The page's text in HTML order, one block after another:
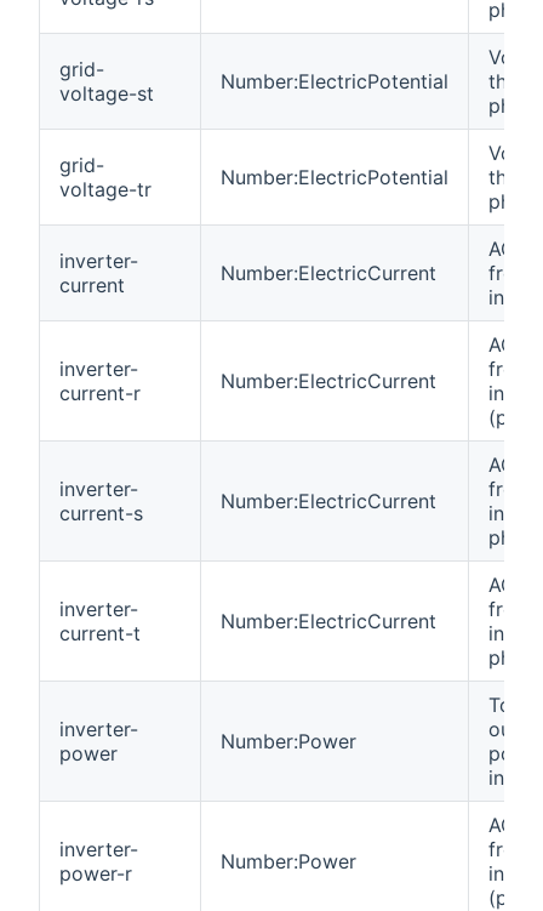
grid-
voltage-st
Number:ElectricPotential
the
grid-
voltage-tr
Number:ElectricPotential
the
inverter-
current
Number:ElectricCurrent
AC
from
inverter-
current-r
Number:ElectricCurrent
AC
from
inverter-
current-s
Number:ElectricCurrent
AC
from
inverter-
current-t
Number:ElectricCurrent
AC
from
inverter-
power
Number:Power
Total
inverter-
power-r
Number:Power
AC
from